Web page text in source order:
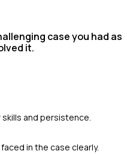
case you had as
it.
and persistence.
in the case clearly.